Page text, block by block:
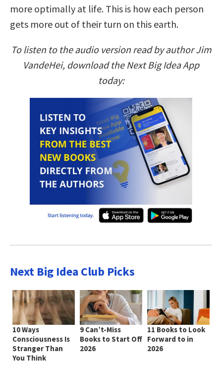
more optimally at life. This is how each person
gets more out of their turn on this earth.
To listen to the audio version read by author Jim
VandeHei, download the Next Big Idea App
today:
Next Big Idea Club Picks
10 Ways
Consciousness Is
Stranger Than
You Think
9 Can’t-Miss
Books to Start Off
2026
11 Books to Look
Forward to in
2026